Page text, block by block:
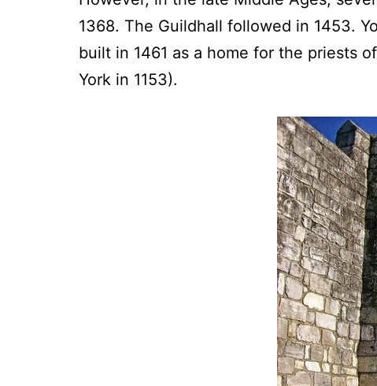
1368. The Guildhall followed in 1453.
built in 1461 as a home for the priests
York in 1153).